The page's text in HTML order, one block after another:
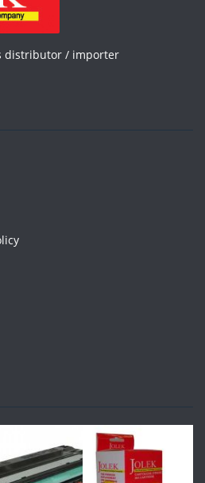
distributor / importer